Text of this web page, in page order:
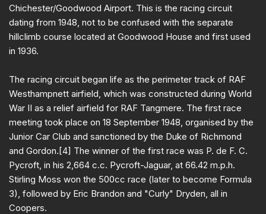
Chichester/Goodwood Airport. This is the racing circuit
dating from 1948, not to be confused with the separate
hillclimb course located at Goodwood House and first used
in 1936.
The racing circuit began life as the perimeter track of RAF
Westhampnett airfield, which was constructed during World
War II as a relief airfield for RAF Tangmere. The first race
meeting took place on 18 September 1948, organised by the
Junior Car Club and sanctioned by the Duke of Richmond
and Gordon.[4] The winner of the first race was P. de F. C.
Pycroft, in his 2,664 c.c. Pycroft-Jaguar, at 66.42 m.p.h.
Stirling Moss won the 500cc race (later to become Formula
3), followed by Eric Brandon and "Curly" Dryden, all in
Coopers.